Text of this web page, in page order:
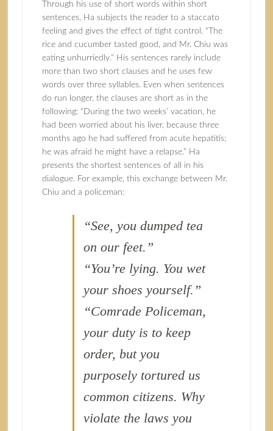
Through his use of short words within short
sentences, Ha subjects the reader to a staccato
feeling and gives the effect of tight control. “The
rice and cucumber tasted good, and Mr. Chiu was
eating unhurriedly.” His sentences rarely include
more than two short clauses and he uses few
words over three syllables. Even when sentences
do run longer, the clauses are short as in the
following: “During the two weeks’ vacation, he
had been worried about his liver, because three
months ago he had suffered from acute hepatitis;
he was afraid he might have a relapse.” Ha
presents the shortest sentences of all in his
dialogue. For example, this exchange between Mr.
Chiu and a policeman:
“See, you dumped tea
on our feet.”
“You’re lying. You wet
your shoes yourself.”
“Comrade Policeman,
your duty is to keep
order, but you
purposely tortured us
common citizens. Why
violate the laws you